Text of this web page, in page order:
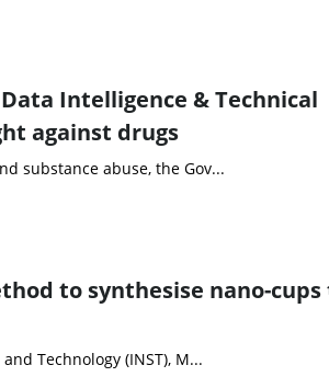
Intelligence & Technical
against drugs
substance abuse, the Gov...
to synthesise nano-
Technology (INST), M...